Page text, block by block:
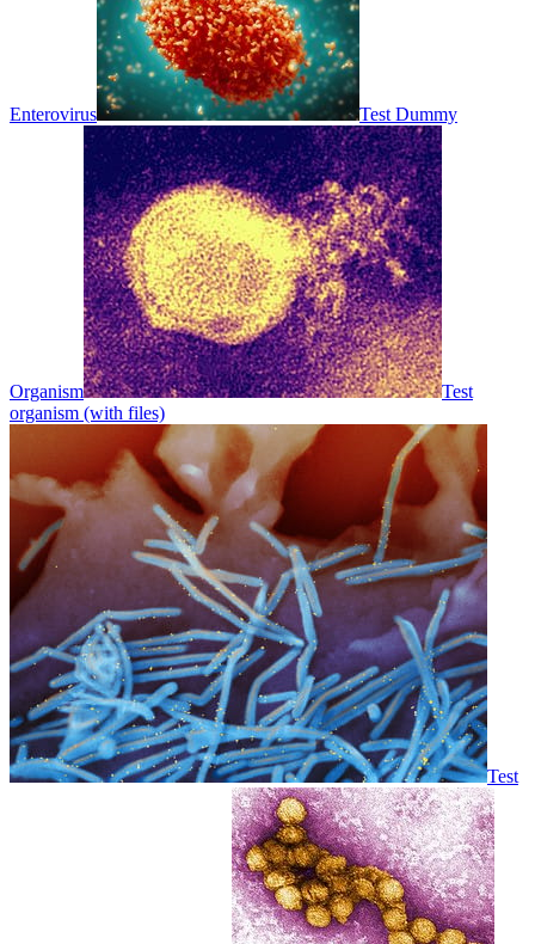
Enterovirus Test Dummy
Organism
Test
organism (with files)
Test